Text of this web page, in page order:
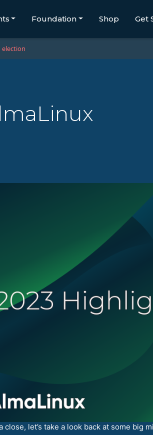
Foundation Shop Get
election
let’s take a look back at some big